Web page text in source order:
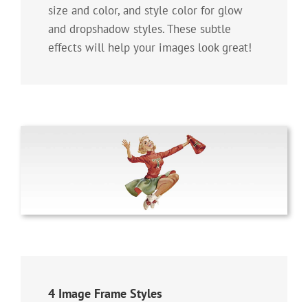
size and color, and style color for glow
and dropshadow styles. These subtle
effects will help your images look great!
4 Image Frame Styles